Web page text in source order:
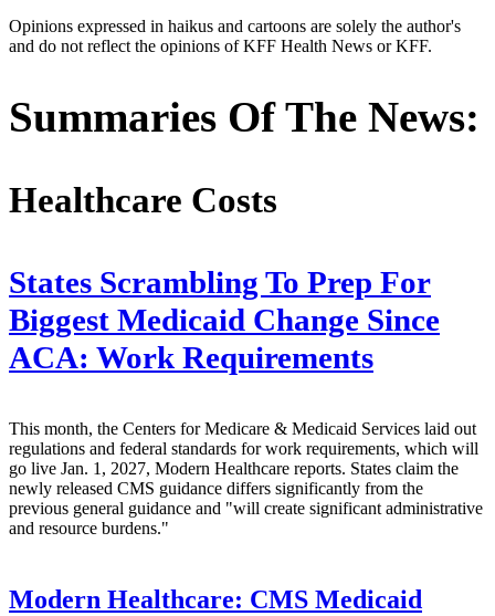
Opinions expressed in haikus and cartoons are solely the author's
and do not reflect the opinions of KFF Health News or KFF.
Summaries Of The News:
Healthcare Costs
States Scrambling To Prep For
Biggest Medicaid Change Since
ACA: Work Requirements
This month, the Centers for Medicare & Medicaid Services laid out
regulations and federal standards for work requirements, which will
go live Jan. 1, 2027, Modern Healthcare reports. States claim the
newly released CMS guidance differs significantly from the
previous general guidance and "will create significant administrative
and resource burdens."
Modern Healthcare: CMS Medicaid